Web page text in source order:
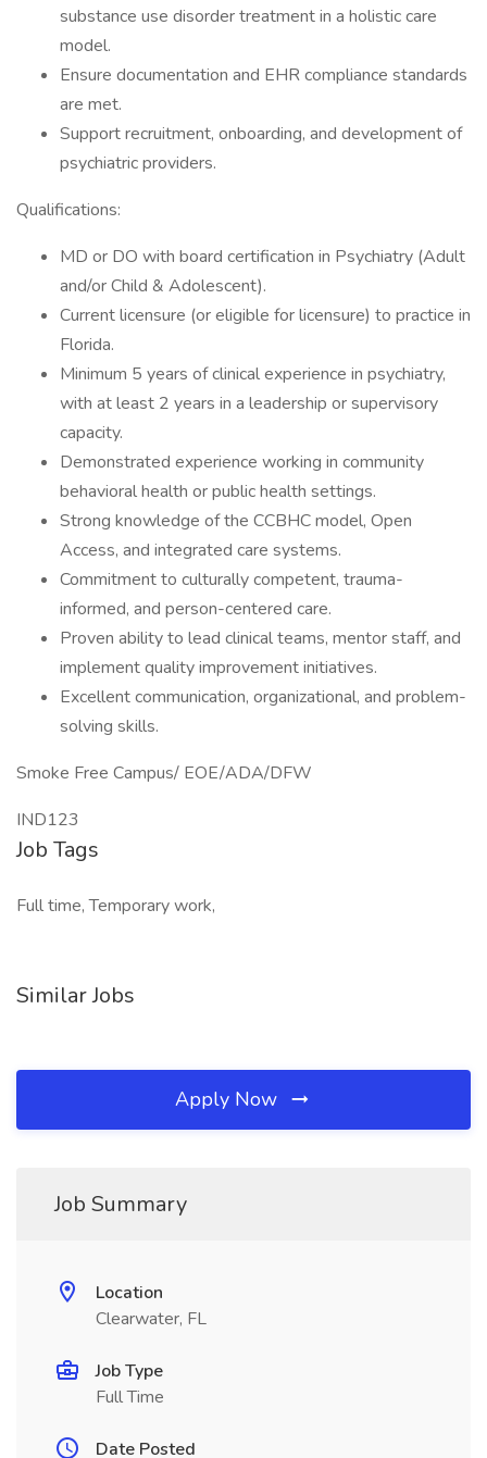
substance use disorder treatment in a holistic care
model.
Ensure documentation and EHR compliance standards
are met.
Support recruitment, onboarding, and development of
psychiatric providers.
Qualifications:
MD or DO with board certification in Psychiatry (Adult
and/or Child & Adolescent).
Current licensure (or eligible for licensure) to practice in
Florida.
Minimum 5 years of clinical experience in psychiatry,
with at least 2 years in a leadership or supervisory
capacity.
Demonstrated experience working in community
behavioral health or public health settings.
Strong knowledge of the CCBHC model, Open
Access, and integrated care systems.
Commitment to culturally competent, trauma-
informed, and person-centered care.
Proven ability to lead clinical teams, mentor staff, and
implement quality improvement initiatives.
Excellent communication, organizational, and problem-
solving skills.
Smoke Free Campus/ EOE/ADA/DFW
IND123
Job Tags
Full time, Temporary work,
Similar Jobs
Apply Now
Job Summary
Location
Clearwater, FL
Job Type
Full Time
Date Posted